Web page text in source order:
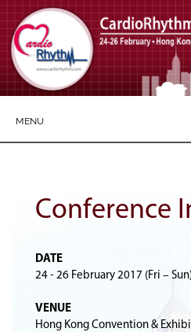
MENU
Conference
DATE
24 - 26 February 2017 (Fri –
VENUE
Hong Kong Convention &